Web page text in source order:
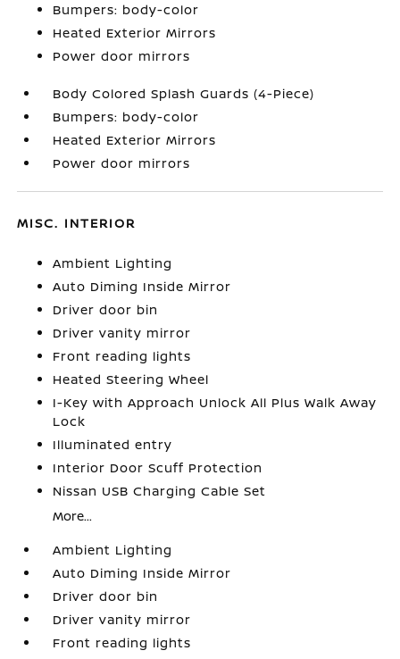
Bumpers: body-color
Heated Exterior Mirrors
Power door mirrors
Body Colored Splash Guards (4-Piece)
Bumpers: body-color
Heated Exterior Mirrors
Power door mirrors
MISC. INTERIOR
Ambient Lighting
Auto Diming Inside Mirror
Driver door bin
Driver vanity mirror
Front reading lights
Heated Steering Wheel
I-Key with Approach Unlock All Plus Walk Away
Lock
Illuminated entry
Interior Door Scuff Protection
Nissan USB Charging Cable Set
More...
Ambient Lighting
Auto Diming Inside Mirror
Driver door bin
Driver vanity mirror
Front reading lights